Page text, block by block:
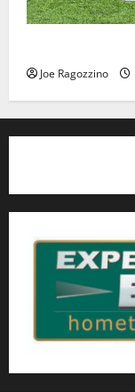
Joe Ragozzino